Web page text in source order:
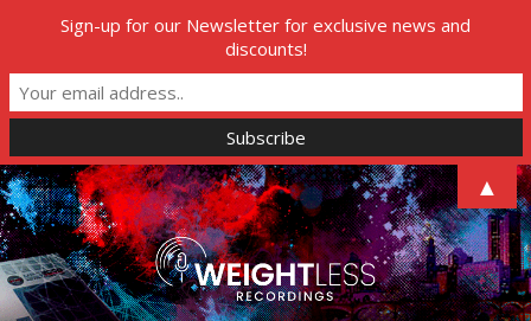
Sign-up for our Newsletter for exclusive news and
discounts!
▲